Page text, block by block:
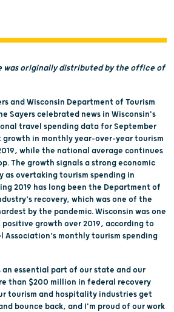
was originally distributed by the office of
and Wisconsin Department of Tourism
Sayers celebrated news in Wisconsin's
travel spending data for September
growth in monthly year-over-year tourism
while the national average continues
The growth signals a strong economic
as overtaking tourism spending in
2019 has long been the Department of
recovery, which was one of the
by the pandemic. Wisconsin was one
growth over 2019, according to
Association’s monthly tourism spending
an essential part of our state and our
than $200 million in federal recovery
tourism and hospitality industries get
bounce back, and I'm proud of our work